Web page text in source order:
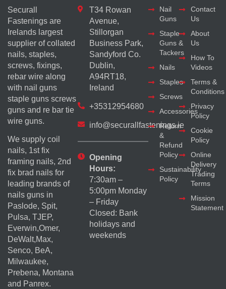
Securall
Fastenings are
Irelands largest
supplier of collated
nails, staples,
screws, fixings,
rebar wire along
with nail guns
staple guns screws
guns and re bar tie
wire guns.
We supply coil
nails, 1st fix
framing nails, 2nd
fix brad nails for
leading brands of
nails guns in
Paslode, Spit,
Pulsa, TJEP,
Everwin,Omer,
DeWalt,Max,
Senco, BeA,
Milwaukee,
Prebena, Montana
and Panrex.
T34 Rowan
Avenue,
Stillorgan
Business Park,
Sandyford Co.
Dublin,
A94RT18,
Ireland
+35312954680
info@securallfastenings.ie
Opening
Hours:
7:30am –
5:00pm Monday
– Friday
Closed: Bank
holidays and
weekends
Nail
Guns
Staple
Guns &
Tackers
Nails
Staples
Screws
Accessories
Return
&
Refund
Policy
Sustainability
Policy
Contact
Us
About
Us
How To
Videos
Terms &
Conditions
Privacy
Policy
Cookie
Policy
Online
Delivery
Trading
Terms
Mission
Statement